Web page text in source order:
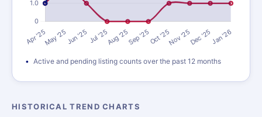
Active and pending listing counts over the past 12 months
HISTORICAL TREND CHARTS